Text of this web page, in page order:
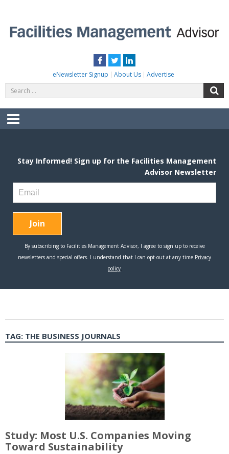
content
Facebook
TwitterLinkedIn
eNewsletter Signup About Us Advertise
for:
Menu
TAG: THE BUSINESS JOURNALS
Study: Most U.S. Companies Moving
Toward Sustainability